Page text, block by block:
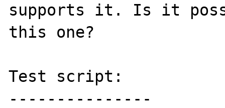
supports it. Is it
this one?
Test script:
---------------